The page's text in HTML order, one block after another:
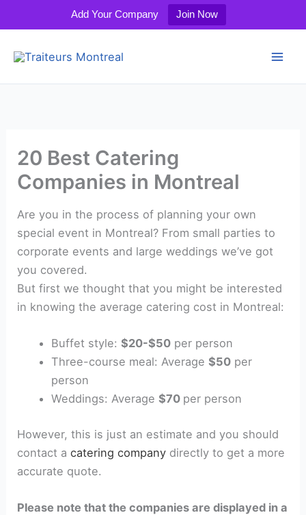
Add Your Company Join Now
20 Best Catering
Companies in Montreal
Are you in the process of planning your own
special event in Montreal? From small parties to
corporate events and large weddings we’ve got
you covered.
But first we thought that you might be interested
in knowing the average catering cost in Montreal:
Buffet style: $20-$50per person
Three-course meal: Average $50per
person
Weddings: Average $70 per person
However, this is just an estimate and you should
contact acatering company directly to get a more
accurate quote.
Please note that the companies are displayed in a